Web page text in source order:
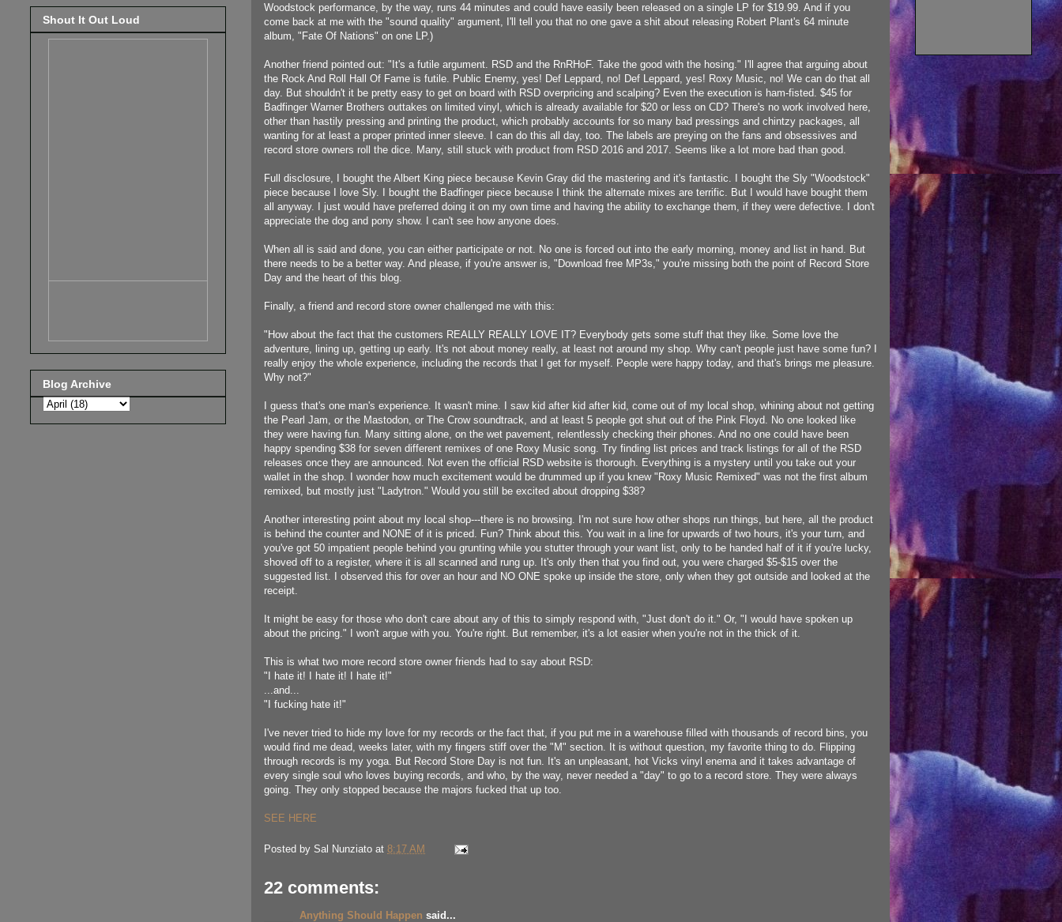
Woodstock performance, by the way, runs 44 minutes and could have easily been released on a single LP for $19.99. And if you
come back at me with the "sound quality" argument, I'll tell you that no one gave a shit about releasing Robert Plant's 64 minute
album, "Fate Of Nations" on one LP.)
Another friend pointed out: " It's a futile argument. RSD and the RnRHoF. Take the good with the hosing." I'll agree that arguing about
the Rock And Roll Hall Of Fame is futile. Public Enemy, yes! Def Leppard, no! Def Leppard, yes! Roxy Music, no! We can do that all
day. But shouldn't it be pretty easy to get on board with RSD overpricing and scalping? Even the execution is ham-fisted. $45 for
Badfinger Warner Brothers outtakes on limited vinyl, which is already available for $20 or less on CD? There's no work involved here,
other than hastily pressing and printing the product, which probably accounts for so many bad pressings and chintzy packages, all
wanting for at least a proper printed inner sleeve. I can do this all day, too. The labels are preying on the fans and obsessives and
record store owners roll the dice. Many, still stuck with product from RSD 2016 and 2017. Seems like a lot more bad than good.
Full disclosure, I bought the Albert King piece because Kevin Gray did the mastering and it's fantastic. I bought the Sly "Woodstock"
piece because I love Sly. I bought the Badfinger piece because I think the alternate mixes are terrific. But I would have bought them
all anyway. I just would have preferred doing it on my own time and having the ability to exchange them, if they were defective. I don't
appreciate the dog and pony show. I can't see how anyone does.
When all is said and done, you can either participate or not. No one is forced out into the early morning, money and list in hand. But
there needs to be a better way. And please, if you're answer is, "Download free MP3s," you're missing both the point of Record Store
Day and the heart of this blog.
Finally, a friend and record store owner challenged me with this:
"How about the fact that the customers REALLY REALLY LOVE IT? Everybody gets some stuff that they like. Some love the
adventure, lining up, getting up early. It's not about money really, at least not around my shop. Why can't people just have some fun? I
really enjoy the whole experience, including the records that I get for myself. People were happy today, and that's brings me pleasure.
Why not?"
I guess that's one man's experience. It wasn't mine. I saw kid after kid after kid, come out of my local shop, whining about not getting
the Pearl Jam, or the Mastodon, or The Crow soundtrack, and at least 5 people got shut out of the Pink Floyd. No one looked like
they were having fun. Many sitting alone, on the wet pavement, relentlessly checking their phones. And no one could have been
happy spending $38 for seven different remixes of one Roxy Music song. Try finding list prices and track listings for all of the RSD
releases once they are announced. Not even the official RSD website is thorough. Everything is a mystery until you take out your
wallet in the shop. I wonder how much excitement would be drummed up if you knew "Roxy Music Remixed" was not the first album
remixed, but mostly just "Ladytron." Would you still be excited about dropping $38?
Another interesting point about my local shop---there is no browsing. I'm not sure how other shops run things, but here, all the product
is behind the counter and NONE of it is priced. Fun? Think about this. You wait in a line for upwards of two hours, it's your turn, and
you've got 50 impatient people behind you grunting while you stutter through your want list, only to be handed half of it if you're lucky,
shoved off to a register, where it is all scanned and rung up. It's only then that you find out, you were charged $5-$15 over the
suggested list. I observed this for over an hour and NO ONE spoke up inside the store, only when they got outside and looked at the
receipt.
It might be easy for those who don't care about any of this to simply respond with, "Just don't do it." Or, "I would have spoken up
about the pricing." I won't argue with you. You're right. But remember, it's a lot easier when you're not in the thick of it.
This is what two more record store owner friends had to say about RSD:
"I hate it! I hate it! I hate it!"
...and...
"I fucking hate it!"
I've never tried to hide my love for my records or the fact that, if you put me in a warehouse filled with thousands of record bins, you
would find me dead, weeks later, with my fingers stiff over the "M" section. It is without question, my favorite thing to do. Flipping
through records is my yoga. But Record Store Day is not fun. It's an unpleasant, hot Vicks vinyl enema and it takes advantage of
every single soul who loves buying records, and who, by the way, never needed a "day" to go to a record store. They were always
going. They only stopped because the majors fucked that up too.
SEE HERE
Posted by Sal Nunziato at 8:17 AM
22 comments:
Anything Should Happen said...
Shout It Out Loud
Blog Archive